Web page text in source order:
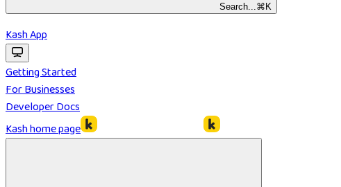
Search... ⌘ K
Kash App
Getting Started
For Businesses
Developer Docs
Kashhome page